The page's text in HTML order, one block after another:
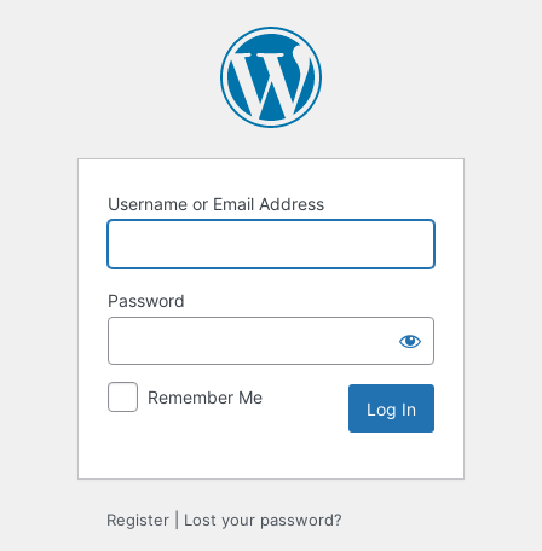
Username or Email Address
Password
Remember Me
Register Lost your password?